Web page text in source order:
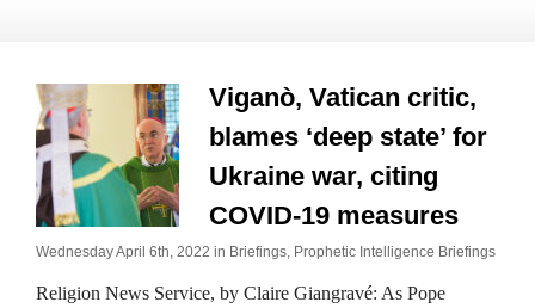
Viganò, Vatican critic,
blames ‘deep state’ for
Ukraine war, citing
COVID-19 measures
Wednesday April 6th, 2022 in Briefings, Prophetic Intelligence Briefings
Religion News Service, by Claire Giangravé: As Pope